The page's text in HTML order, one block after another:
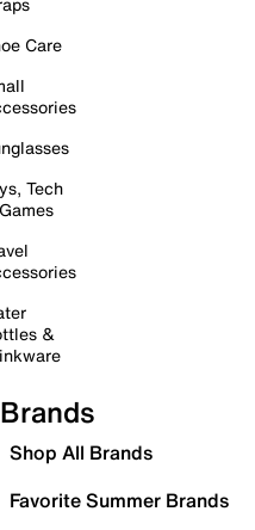
Care
Tech
&
Brands
Shop All Brands
Favorite Summer Brands